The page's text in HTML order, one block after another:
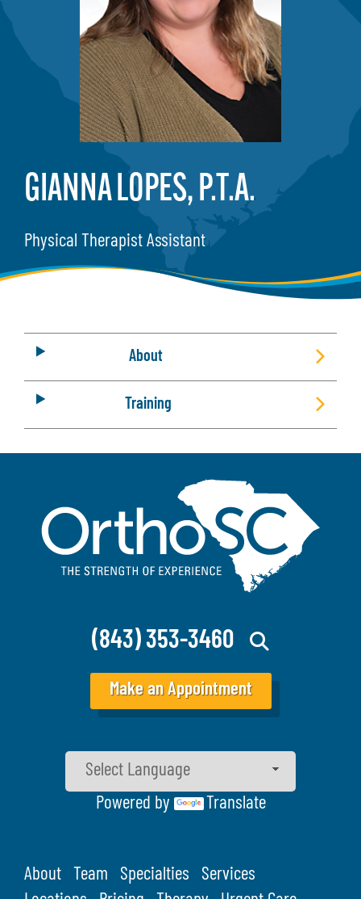
GIANNA LOPES, P.T.A.
Physical Therapist Assistant
About
Training
(843) 353-3460
Make an Appointment
Powered by Translate
About Team Specialties
Services